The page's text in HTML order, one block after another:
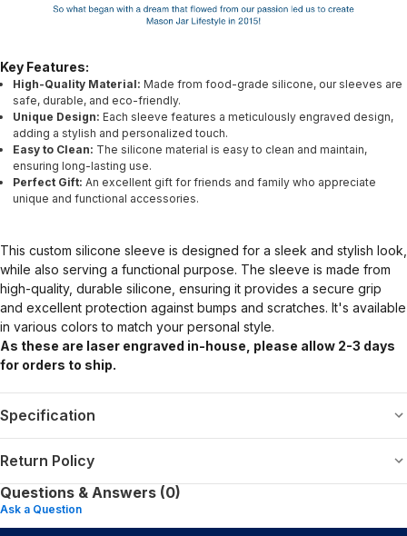
Key Features:
High-Quality Material: Made from food-grade silicone, our sleeves are
safe, durable, and eco-friendly.
Unique Design: Each sleeve features a meticulously engraved design,
adding a stylish and personalized touch.
Easy to Clean: The silicone material is easy to clean and maintain,
ensuring long-lasting use.
Perfect Gift: An excellent gift for friends and family who appreciate
unique and functional accessories.
This custom silicone sleeve is designed for a sleek and stylish look,
while also serving a functional purpose. The sleeve is made from
high-quality, durable silicone, ensuring it provides a secure grip
and excellent protection against bumps and scratches. It's available
in various colors to match your personal style.
As these are laser engraved in-house, please allow 2-3 days
for orders to ship.
Specification
Return Policy
Questions & Answers (0)
Ask a Question